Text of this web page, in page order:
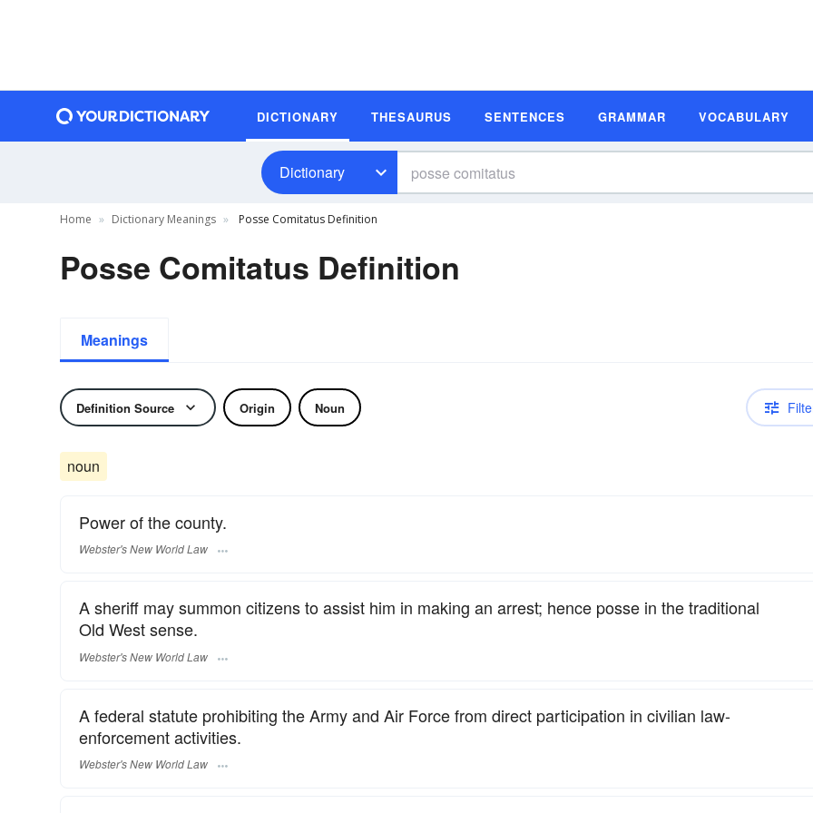
DICTIONARY THESAURUS SENTENCES GRAMMAR VOCABULARY
Dictionary
Home Dictionary Meanings Posse Comitatus Definition
Posse Comitatus Definition
Meanings
Definition Source Origin Noun
noun
Power of the county.
Webster's New World Law
A sheriff may summon citizens to assist him in making an arrest; hence posse in the traditional
Old West sense.
Webster's New World Law
A federal statute prohibiting the Army and Air Force from direct participation in civilian law-
enforcement activities.
Webster's New World Law